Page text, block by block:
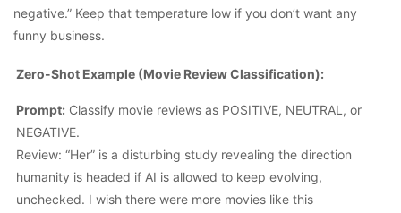
negative.” Keep that temperature low if you don’t want any
funny business.
Zero-Shot Example (Movie Review Classification):
Prompt: Classify movie reviews as POSITIVE, NEUTRAL, or
NEGATIVE.
Review: “Her” is a disturbing study revealing the direction
humanity is headed if AI is allowed to keep evolving,
unchecked. I wish there were more movies like this